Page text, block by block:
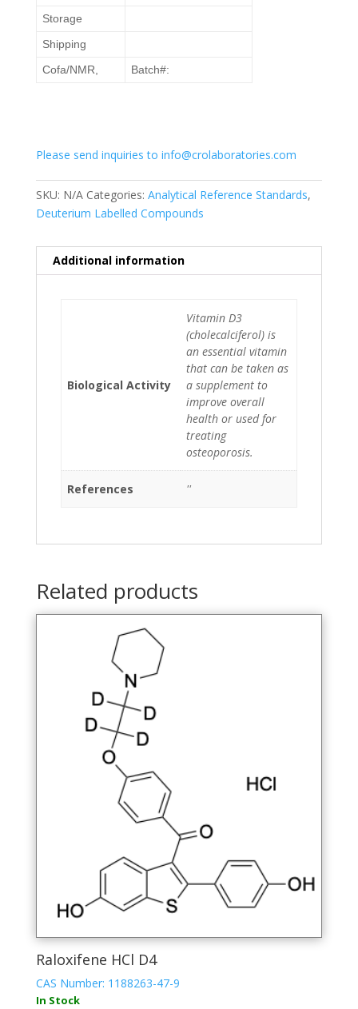
Storage
Shipping
Cofa/NMR,
Batch#:
Please send inquiries to info@crolaboratories.com
SKU: N/A Categories: Analytical Reference Standards,
Deuterium Labelled Compounds
Additional information
Biological Activity
Vitamin D3
(cholecalciferol) is
an essential vitamin
that can be taken as
a supplement to
improve overall
health or used for
treating
osteoporosis.
References ''
Related products
Raloxifene HCl D4
CAS Number: 1188263-47-9
In Stock